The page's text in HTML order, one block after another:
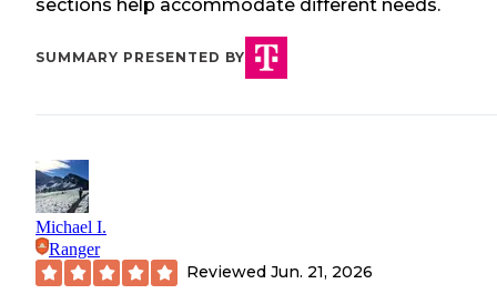
sections help accommodate different needs.
SUMMARY PRESENTED BY
Michael I.
Ranger
Reviewed Jun. 21, 2026